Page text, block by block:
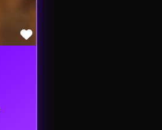
Favorite